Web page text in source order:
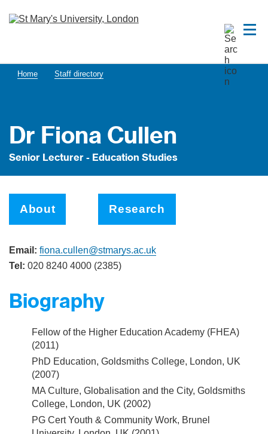
Home Staff directory
Dr Fiona Cullen
Senior Lecturer - Education Studies
About Research
Email: fiona.cullen@stmarys.ac.uk
Tel: 020 8240 4000 (2385)
Biography
Fellow of the Higher Education Academy (FHEA)
(2011)
PhD Education, Goldsmiths College, London, UK
(2007)
MA Culture, Globalisation and the City, Goldsmiths
College, London, UK (2002)
PG Cert Youth & Community Work, Brunel